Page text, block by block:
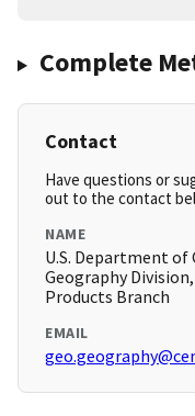
Complete
Contact
Have questions or
out to the contact
NAME
U.S. Department of
Geography
Products Branch
EMAIL